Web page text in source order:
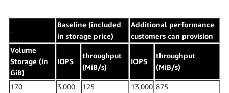
..
Baseline (included
in storage price)
Additional performance
customers can provision
Volume
Storage (in
GiB)
IOPS
throughput
(MiB/s)
IOPS
throughput
(MiB/s)
170 3,000 125 13,000 875